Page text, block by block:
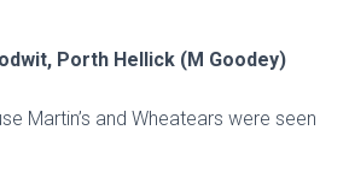
Porth Hellick (M Goodey)
Martin’s and Wheatears were seen